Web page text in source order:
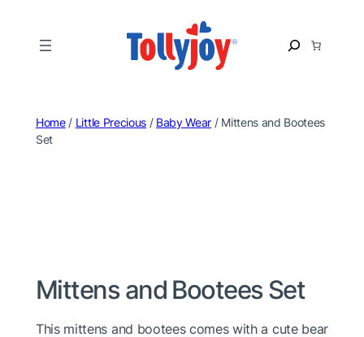
content
e
Home/ Little Precious/ Baby Wear / Mittens and Bootees
Set
Mittens and Bootees Set
This mittens and bootees comes with a cute bear